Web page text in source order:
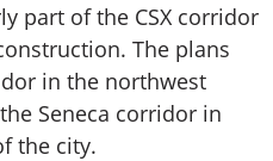
part of the CSX corridor
The plans
in the northwest
Seneca corridor in
the city.